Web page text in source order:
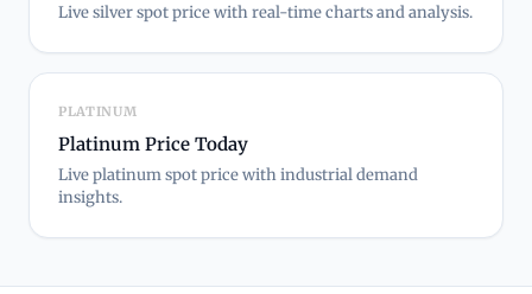
Live silver spot price with real-time charts and analysis.
PLATINUM
Platinum Price Today
Live platinum spot price with industrial demand
insights.